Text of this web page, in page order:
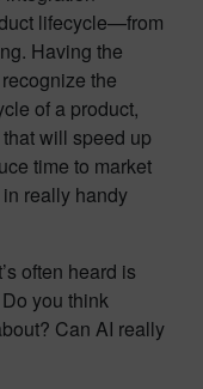
lifecycle—from
Having the
the
of a product,
will speed up
time to market
really handy
often heard is
you think
Can AI really